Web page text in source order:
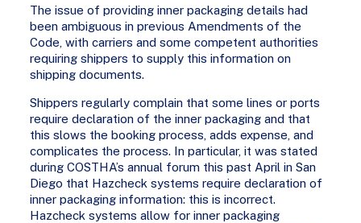
The issue of providing inner packaging details had
been ambiguous in previous Amendments of the
Code, with carriers and some competent authorities
requiring shippers to supply this information on
shipping documents.
Shippers regularly complain that some lines or ports
require declaration of the inner packaging and that
this slows the booking process, adds expense, and
complicates the process. In particular, it was stated
during COSTHA’s annual forum this past April in San
Diego that Hazcheck systems require declaration of
inner packaging information: this is incorrect.
Hazcheck systems allow for inner packaging